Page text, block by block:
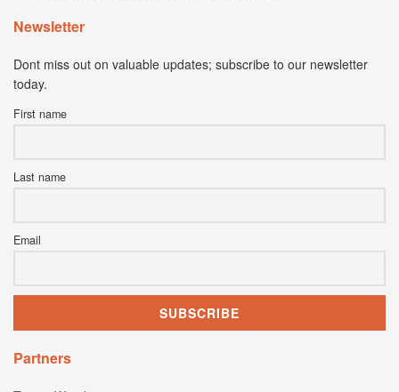
Newsletter
Dont miss out on valuable updates; subscribe to our newsletter
today.
First name
Last name
Email
Partners